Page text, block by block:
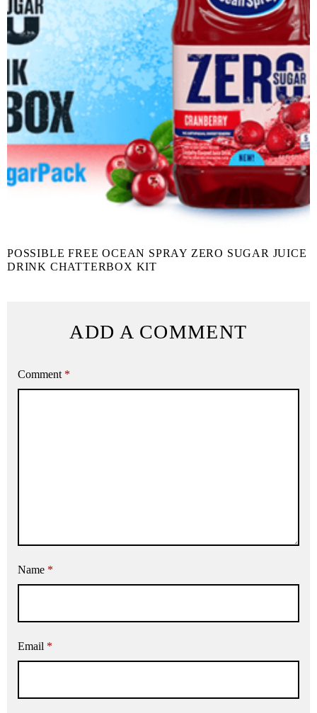
POSSIBLE FREE OCEAN SPRAY ZERO SUGAR JUICE
DRINK CHATTERBOX KIT
ADD A COMMENT
Comment *
Name *
Email *